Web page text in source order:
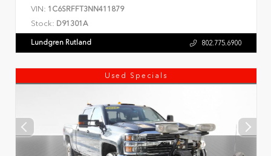
VIN: 1C6SRFFT3NN411879
Stock: D91301A
Lundgren Rutland 802.775.6900
Used Specials